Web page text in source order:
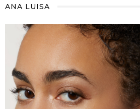
ANA LUISA